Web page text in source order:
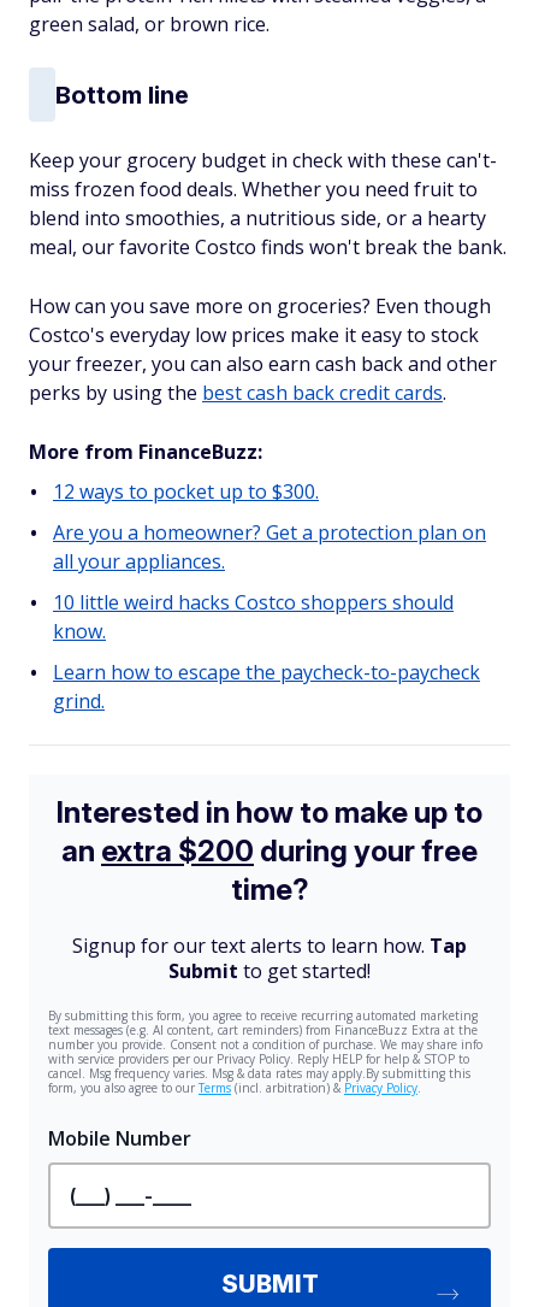
green salad, or brown rice.
Bottom line
Keep your grocery budget in check with these can't-
miss frozen food deals. Whether you need fruit to
blend into smoothies, a nutritious side, or a hearty
meal, our favorite Costco finds won't break the bank.
How can you save more on groceries? Even though
Costco's everyday low prices make it easy to stock
your freezer, you can also earn cash back and other
perks by using the best cash back credit cards.
More from FinanceBuzz:
12 ways to pocket up to $300.
Are you a homeowner? Get a protection plan on
all your appliances.
10 little weird hacks Costco shoppers should
know.
Learn how to escape the paycheck-to-paycheck
grind.